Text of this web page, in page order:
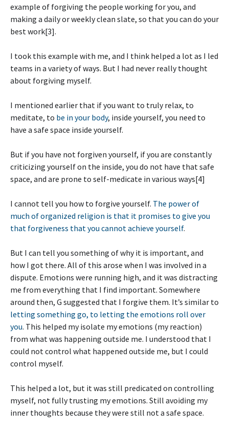
example of forgiving the people working for you, and
making a daily or weekly clean slate, so that you can do your
best work[3].
I took this example with me, and I think helped a lot as I led
teams in a variety of ways. But I had never really thought
about forgiving myself.
I mentioned earlier that if you want to truly relax, to
meditate, to be in your body, inside yourself, you need to
have a safe space inside yourself.
But if you have not forgiven yourself, if you are constantly
criticizing yourself on the inside, you do not have that safe
space, and are prone to self-medicate in various ways[4]
I cannot tell you how to forgive yourself. The power of
much of organized religion is that it promises to give you
that forgiveness that you cannot achieve yourself.
But I can tell you something of why it is important, and
how I got there. All of this arose when I was involved in a
dispute. Emotions were running high, and it was distracting
me from everything that I find important. Somewhere
around then, G suggested that I forgive them. It’s similar to
letting something go, to letting the emotions roll over
you. This helped my isolate my emotions (my reaction)
from what was happening outside me. I understood that I
could not control what happened outside me, but I could
control myself.
This helped a lot, but it was still predicated on controlling
myself, not fully trusting my emotions. Still avoiding my
inner thoughts because they were still not a safe space.